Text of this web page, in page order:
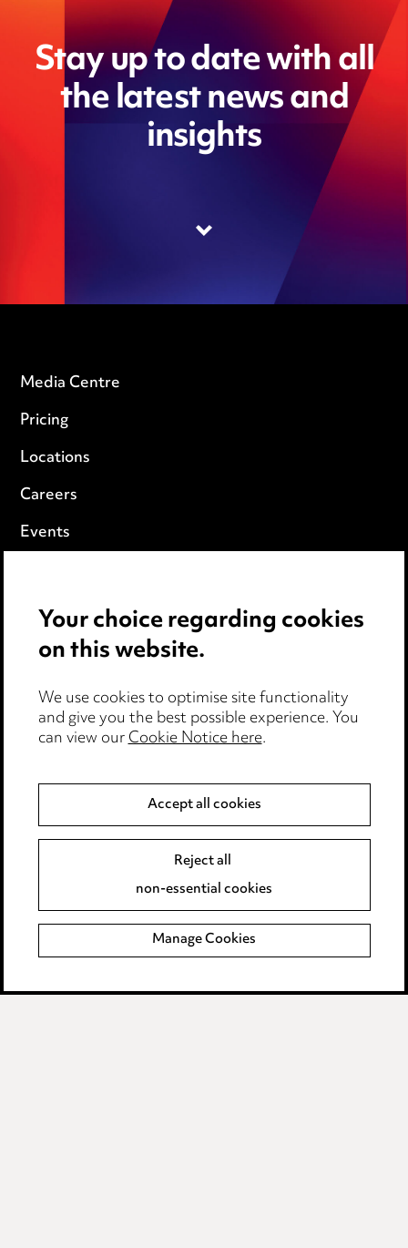
Stay up to date with all
the latest news and
insights
Media Centre
Pricing
Locations
Careers
Events
Cookie notice
Edit Cookie Settings
Legal and regulatory
Modern Slavery
Event Terms
Complaints policy
Data Processing Complaints Policy
Supplier Code of Conduct
Your choice regarding cookies
on this website.
We use cookies to optimise site functionality
and give you the best possible experience. You
can view ourCookie Notice here.
Accept all cookies
Reject all
non-essential cookies
Manage Cookies